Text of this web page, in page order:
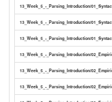
13_Week_5_-_Parsing_Introduction/
13_Week_5_-_Parsing_Introduction/
13_Week_5_-_Parsing_Introduction/
13_Week_5_-_Parsing_Introduction/
13_Week_5_-_Parsing_Introduction/
13_Week_5_-_Parsing_Introduction/